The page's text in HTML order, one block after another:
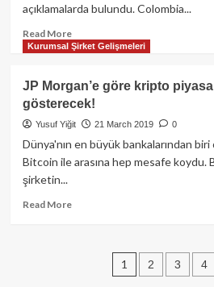
olarak
kabul
açıklamalarda bulundu. Colombia...
Read MoreRead
more
Vitalik
Buterin:
“Blockchain
geleceğin
kendisidir!”
Kurumsal Şirket Gelişmeleri
JP Morgan’e göre kripto
gösterecek!
Yusuf Yiğit 21 March 2019 0
Dünya'nın en büyük bankalarından
Bitcoin ile arasına hep mesafe koydu.
şirketin...
Read MoreRead
Posts
1 2 3 4